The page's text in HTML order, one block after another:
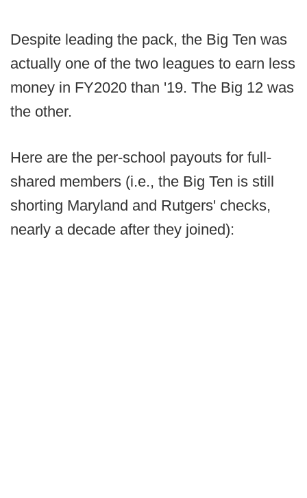
Despite leading the pack, the Big Ten was
actually one of the two leagues to earn less
money in FY2020 than '19. The Big 12 was
the other.
Here are the per-school payouts for full-
shared members (i.e., the Big Ten is still
shorting Maryland and Rutgers' checks,
nearly a decade after they joined):